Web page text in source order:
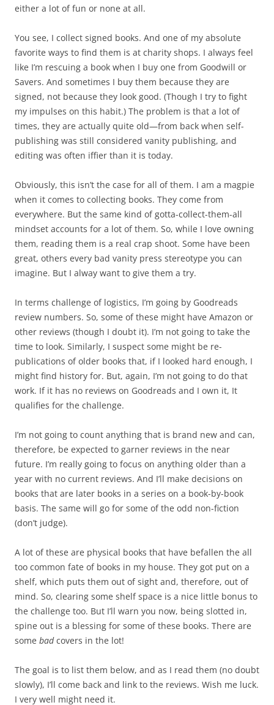
either a lot of fun or none at all.
You see, I collect signed books. And one of my absolute
favorite ways to find them is at charity shops. I always feel
like I’m rescuing a book when I buy one from Goodwill or
Savers. And sometimes I buy them because they are
signed, not because they look good. (Though I try to fight
my impulses on this habit.) The problem is that a lot of
times, they are actually quite old—from back when self-
publishing was still considered vanity publishing, and
editing was often iffier than it is today.
Obviously, this isn’t the case for all of them. I am a magpie
when it comes to collecting books. They come from
everywhere. But the same kind of gotta-collect-them-all
mindset accounts for a lot of them. So, while I love owning
them, reading them is a real crap shoot. Some have been
great, others every bad vanity press stereotype you can
imagine. But I alway want to give them a try.
In terms challenge of logistics, I’m going by Goodreads
review numbers. So, some of these might have Amazon or
other reviews (though I doubt it). I’m not going to take the
time to look. Similarly, I suspect some might be re-
publications of older books that, if I looked hard enough, I
might find history for. But, again, I’m not going to do that
work. If it has no reviews on Goodreads and I own it, It
qualifies for the challenge.
I’m not going to count anything that is brand new and can,
therefore, be expected to garner reviews in the near
future. I’m really going to focus on anything older than a
year with no current reviews. And I’ll make decisions on
books that are later books in a series on a book-by-book
basis. The same will go for some of the odd non-fiction
(don’t judge).
A lot of these are physical books that have befallen the all
too common fate of books in my house. They got put on a
shelf, which puts them out of sight and, therefore, out of
mind. So, clearing some shelf space is a nice little bonus to
the challenge too. But I’ll warn you now, being slotted in,
spine out is a blessing for some of these books. There are
some badcovers in the lot!
The goal is to list them below, and as I read them (no doubt
slowly), I’ll come back and link to the reviews. Wish me luck.
I very well might need it.